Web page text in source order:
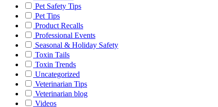
Pet Safety Tips
Pet Tips
Product Recalls
Professional Events
Seasonal & Holiday Safety
Toxin Tails
Toxin Trends
Uncategorized
Veterinarian Tips
Veterinarian blog
Videos